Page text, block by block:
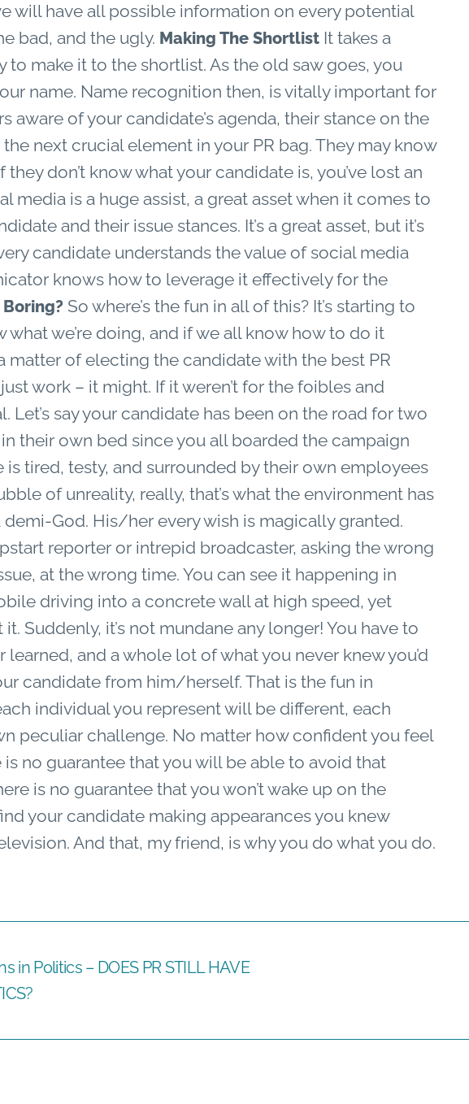
will have all possible information on every potential
bad, and the ugly. Making The Shortlist It takes a
make it to the shortlist. As the old saw goes, you
name. Name recognition then, is vitally important for
aware of your candidate’s agenda, their stance on the
next crucial element in your PR bag. They may know
don’t know what your candidate is, you’ve lost an
media is a huge assist, a great asset when it comes to
and their issue stances. It’s a great asset, but it’s
candidate understands the value of social media
knows how to leverage it effectively for the
So where’s the fun in all of this? It’s starting to
what we’re doing, and if we all know how to do it
matter of electing the candidate with the best PR
work – it might. If it weren’t for the foibles and
Let’s say your candidate has been on the road for two
their own bed since you all boarded the campaign
is tired, testy, and surrounded by their own employees
of unreality, really, that’s what the environment has
God. His/her every wish is magically granted.
reporter or intrepid broadcaster, asking the wrong
at the wrong time. You can see it happening in
driving into a concrete wall at high speed, yet
Suddenly, it’s not mundane any longer! You have to
learned, and a whole lot of what you never knew you’d
candidate from him/herself. That is the fun in
individual you represent will be different, each
peculiar challenge. No matter how confident you feel
no guarantee that you will be able to avoid that
is no guarantee that you won’t wake up on the
your candidate making appearances you knew
And that, my friend, is why you do what you do.
in Politics – DOES PR STILL HAVE